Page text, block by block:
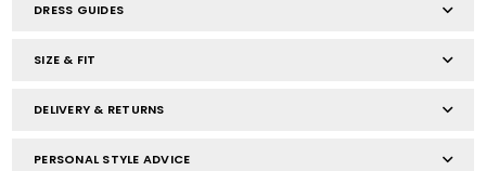
DRESS GUIDES
SIZE & FIT
DELIVERY & RETURNS
PERSONAL STYLE ADVICE